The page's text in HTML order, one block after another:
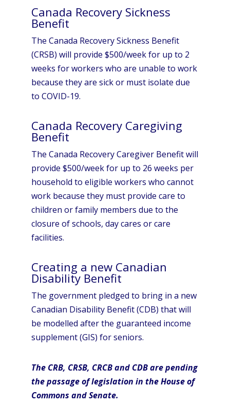
Canada Recovery Sickness
Benefit
The Canada Recovery Sickness Benefit
(CRSB) will provide $500/week for up to 2
weeks for workers who are unable to work
because they are sick or must isolate due
to COVID-19.
Canada Recovery Caregiving
Benefit
The Canada Recovery Caregiver Benefit will
provide $500/week for up to 26 weeks per
household to eligible workers who cannot
work because they must provide care to
children or family members due to the
closure of schools, day cares or care
facilities.
Creating a new Canadian
Disability Benefit
The government pledged to bring in a new
Canadian Disability Benefit (CDB) that will
be modelled after the guaranteed income
supplement (GIS) for seniors.
The CRB, CRSB, CRCB and CDB are pending
the passage of legislation in the House of
Commons and Senate.